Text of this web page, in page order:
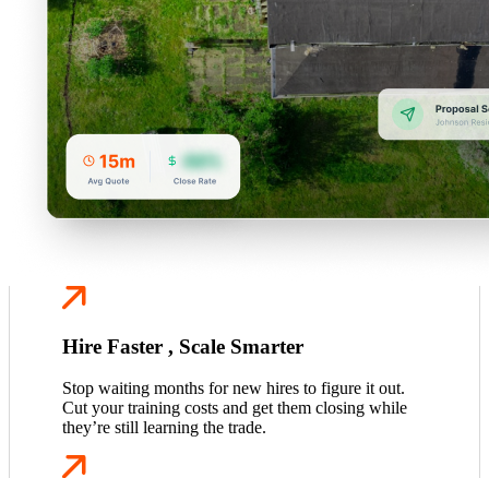
Hire Faster , Scale Smarter
Stop waiting months for new hires to figure it out.
Cut your training costs and get them closing while
they’re still learning the trade.